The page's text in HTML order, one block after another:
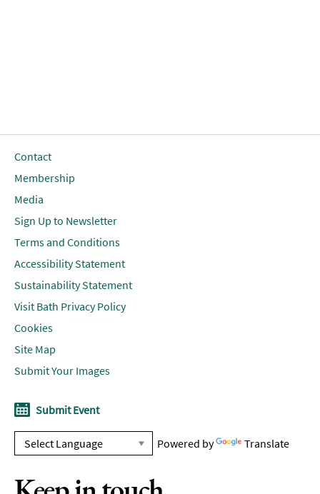
Contact
Membership
Media
Sign Up to Newsletter
Terms and Conditions
Accessibility Statement
Sustainability Statement
Visit Bath Privacy Policy
Cookies
Site Map
Submit Your Images
Submit Event
Powered by Translate